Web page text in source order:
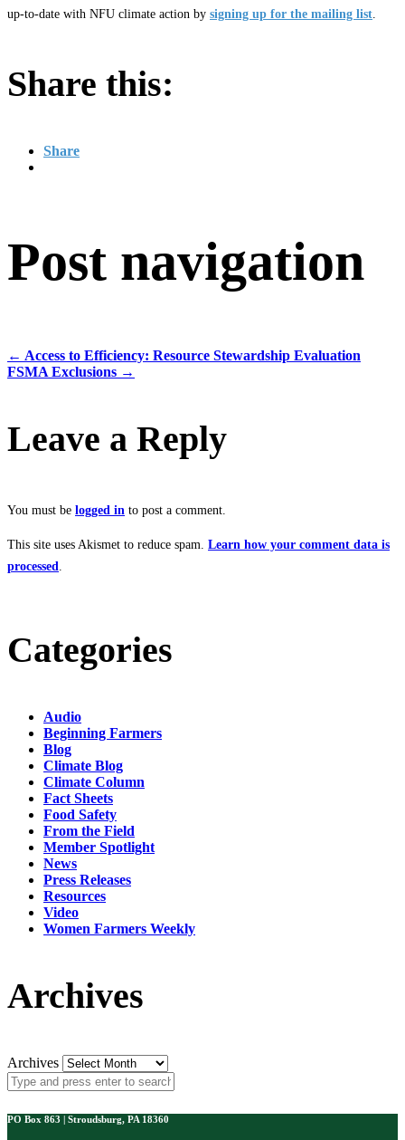
up-to-date with NFU climate action by signing up for the mailing list
Share this:
Share
Post navigation
← Access to Efficiency: Resource Stewardship Evaluation
FSMA Exclusions →
Leave a Reply
You must be logged in to post a comment.
This site uses Akismet to reduce spam. Learn how your comment data is
processed
Categories
Audio
Beginning Farmers
Blog
Climate Blog
Climate Column
Fact Sheets
Food Safety
From the Field
Member Spotlight
News
Press Releases
Resources
Video
Women Farmers Weekly
Archives
Archives
PO Box 863 | Stroudsburg, PA 18360